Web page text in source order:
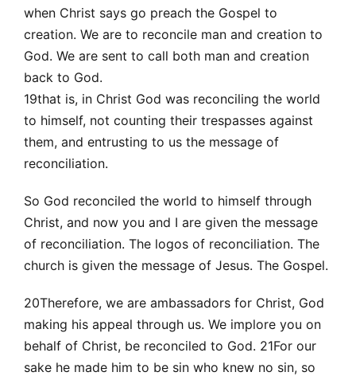
when Christ says go preach the Gospel to
creation. We are to reconcile man and creation to
God. We are sent to call both man and creation
back to God.
19that is, in Christ God was reconciling the world
to himself, not counting their trespasses against
them, and entrusting to us the message of
reconciliation.
So God reconciled the world to himself through
Christ, and now you and I are given the message
of reconciliation. The logos of reconciliation. The
church is given the message of Jesus. The Gospel.
20Therefore, we are ambassadors for Christ, God
making his appeal through us. We implore you on
behalf of Christ, be reconciled to God. 21For our
sake he made him to be sin who knew no sin, so